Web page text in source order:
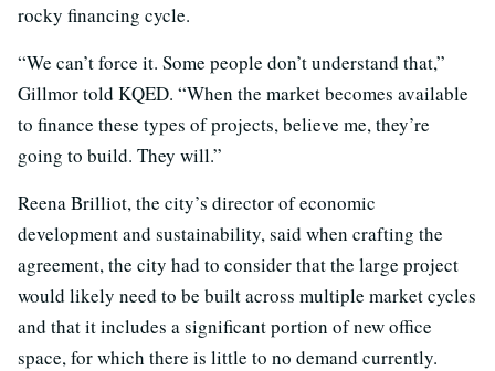
rocky financing cycle.
“We can’t force it. Some people don’t understand that,”
Gillmor told KQED. “When the market becomes available
to finance these types of projects, believe me, they’re
going to build. They will.”
Reena Brilliot, the city’s director of economic
development and sustainability, said when crafting the
agreement, the city had to consider that the large project
would likely need to be built across multiple market cycles
and that it includes a significant portion of new office
space, for which there is little to no demand currently.